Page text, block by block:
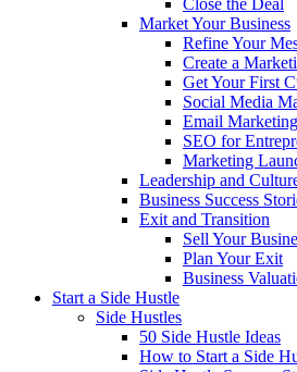
Close the Deal
Market Your Business
Refine Your
Create a
Get Your First
Social Media
Email Marketing
SEO for
Marketing
Leadership and
Business Success
Exit and Transition
Sell Your
Plan Your Exit
Business
Start a Side Hustle
Side Hustles
50 Side Hustle Ideas
How to Start a Side